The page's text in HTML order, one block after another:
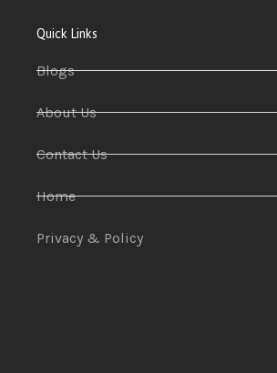
Quick Links
Blogs
About Us
Contact Us
Home
Privacy & Policy